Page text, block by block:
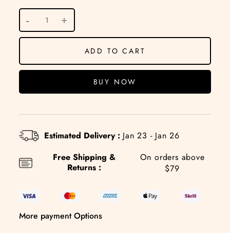
ADD TO CART
BUY NOW
Estimated Delivery : Jan 23 - Jan 26
Free Shipping &
Returns :
On orders above
$79
More payment Options